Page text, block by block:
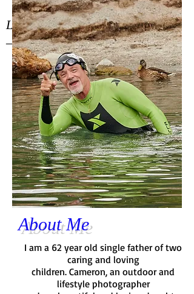
Let's make it happen.
— Dix
About Me
I am a 62 year old single father of two
caring and loving
children. Cameron, an outdoor and
lifestyle photographer